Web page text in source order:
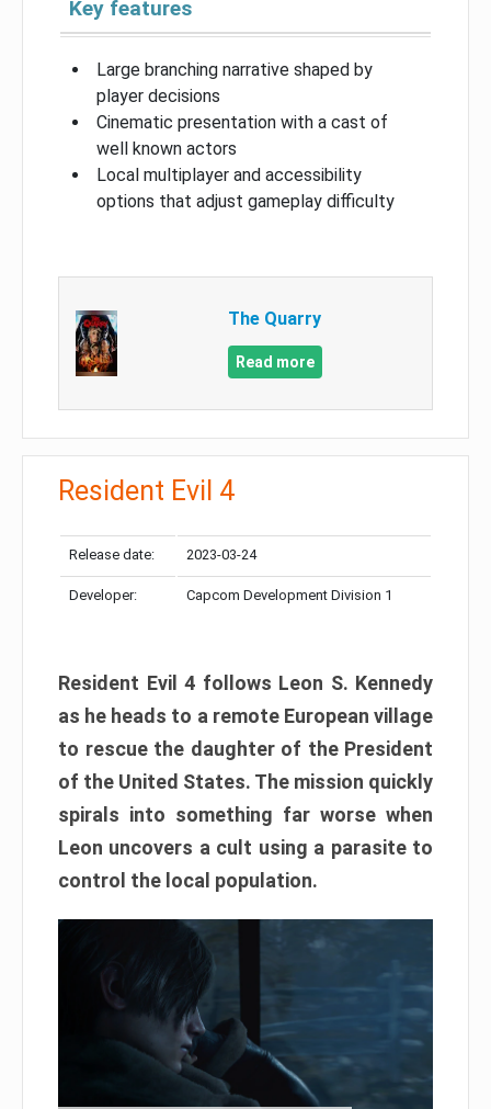
Key features
Large branching narrative shaped by
player decisions
Cinematic presentation with a cast of
well known actors
Local multiplayer and accessibility
options that adjust gameplay difficulty
The Quarry
Read more
Resident Evil 4
Release date: 2023-03-24
Developer: Capcom Development Division 1
Resident Evil 4 follows Leon S. Kennedy
as he heads to a remote European village
to rescue the daughter of the President
of the United States. The mission quickly
spirals into something far worse when
Leon uncovers a cult using a parasite to
control the local population.